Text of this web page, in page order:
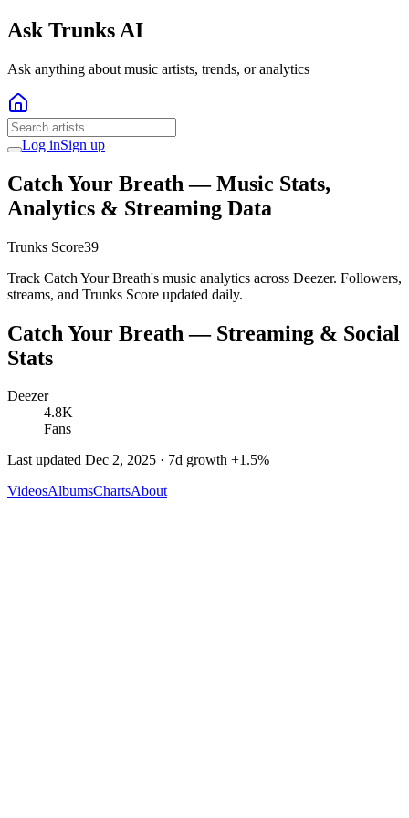
Ask Trunks AI
Ask anything about music artists, trends, or analytics
Log inSign up
Catch Your Breath — Music Stats,
Analytics & Streaming Data
Trunks Score39
Track Catch Your Breath's music analytics across Deezer. Followers,
streams, and Trunks Score updated daily.
Catch Your Breath — Streaming & Social
Stats
Deezer
4.8K
Fans
Last updated Dec 2, 2025 · 7d growth +1.5%
VideosAlbumsChartsAbout